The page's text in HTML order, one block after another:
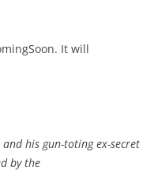
It will
his gun-toting ex-secret
by the